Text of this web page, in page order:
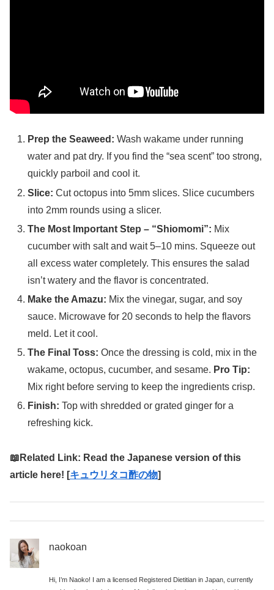
Prep the Seaweed: Wash wakame under running
water and pat dry. If you find the “sea scent” too strong,
quickly parboil and cool it.
Slice: Cut octopus into 5mm slices. Slice cucumbers
into 2mm rounds using a slicer.
The Most Important Step – “Shiomomi”: Mix
cucumber with salt and wait 5–10 mins. Squeeze out
all excess water completely. This ensures the salad
isn’t watery and the flavor is concentrated.
Make the Amazu: Mix the vinegar, sugar, and soy
sauce. Microwave for 20 seconds to help the flavors
meld. Let it cool.
The Final Toss: Once the dressing is cold, mix in the
wakame, octopus, cucumber, and sesame. Pro Tip:
Mix right before serving to keep the ingredients crisp.
Finish: Top with shredded or grated ginger for a
refreshing kick.
📖Related Link: Read the Japanese version of this
article here! [キュウリタコ酢の物]
naokoan
Hi, I’m Naoko! I am a licensed Registered Dietitian in Japan, currently